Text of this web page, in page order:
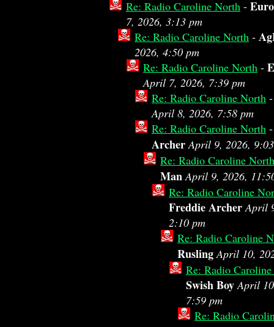
Re: Radio Caroline North -
7, 2026, 3:13 pm
Re: Radio Caroline North -
2026, 4:50 pm
Re: Radio Caroline North -
April 7, 2026, 7:39 pm
Re: Radio Caroline North
April 8, 2026, 7:58 pm
Re: Radio Caroline North
Archer April 9, 2026,
Re: Radio Caroline North
Man April 9, 2026,
Re: Radio Caroline
Freddie Archer April
2:10 pm
Re: Radio Caroline
RuslingApril 10,
Re: Radio
Swish Boy April
7:59 pm
Re: Radio